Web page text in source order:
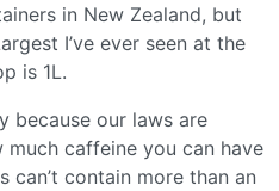
in New Zealand, but
I’ve ever seen at the
is 1L.
because our laws are
caffeine you can have
can’t contain more than an